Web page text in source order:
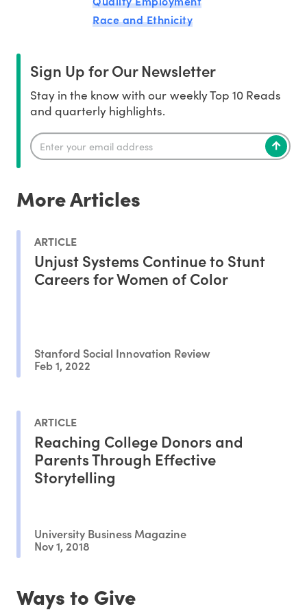
Race and Ethnicity
Sign Up for Our Newsletter
Stay in the know with our weekly Top 10 Reads
and quarterly highlights.
More Articles
ARTICLE
Unjust Systems Continue to Stunt
Careers for Women of Color
Stanford Social Innovation Review
Feb 1, 2022
ARTICLE
Reaching College Donors and
Parents Through Effective
Storytelling
University Business Magazine
Nov 1, 2018
Ways to Give